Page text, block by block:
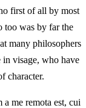
first of all by most
too was by far the
many philosophers
in visage, who have
character.
me remota est, cui